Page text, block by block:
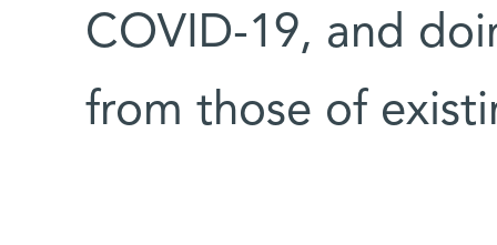
COVID-19, and
from those of